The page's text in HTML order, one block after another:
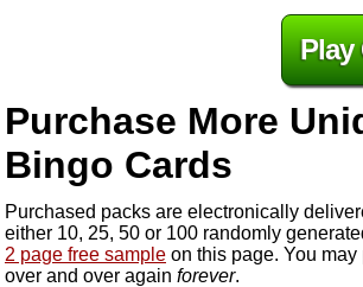
Play
Purchase More
Bingo Cards
Purchased packs are electronically
either 10, 25, 50 or 100 randomly
2 page free sample on this page. You
over and over again forever.